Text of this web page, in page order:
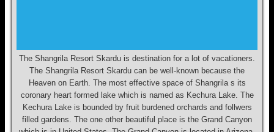
The Shangrila Resort Skardu is destination for a lot of vacationers.
The Shangrila Resort Skardu can be well-known because the
Heaven on Earth. The most effective space of Shangrila s its
coronary heart formed lake which is named as Kechura Lake. The
Kechura Lake is bounded by fruit burdened orchards and follwers
filled gardens. The one other beautiful place is the Grand Canyon